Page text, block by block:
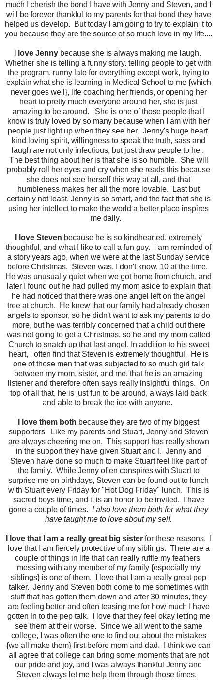
much I cherish the bond I have with Jenny and Steven, and I
will be forever thankful to my parents for that bond they have
helped us develop. But today I am going to try to explain it to
you because they are the source of so much love in my life....
I love Jenny because she is always making me laugh.
Whether she is telling a funny story, telling people to get with
the program, runny late for everything except work, trying to
explain what she is learning in Medical School to me {which
never goes well}, life coaching her friends, or opening her
heart to pretty much everyone around her, she is just
amazing to be around. She is one of those people that I
know is truly loved by so many because when I am with her
people just light up when they see her. Jenny's huge heart,
kind loving spirit, willingness to speak the truth, sass and
laugh are not only infectious, but just draw people to her.
The best thing about her is that she is so humble. She will
probably roll her eyes and cry when she reads this because
she does not see herself this way at all, and that
humbleness makes her all the more lovable. Last but
certainly not least, Jenny is so smart, and the fact that she is
using her intellect to make the world a better place inspires
me daily.
I love Steven because he is so kindhearted, extremely
thoughtful, and what I like to call a fun guy. I am reminded of
a story years ago, when we were at the last Sunday service
before Christmas. Steven was, I don't know, 10 at the time.
He was unusually quiet when we got home from church, and
later I found out he had pulled my mom aside to explain that
he had noticed that there was one angel left on the angel
tree at church. He knew that our family had already chosen
angels to sponsor, so he didn't want to ask my parents to do
more, but he was terribly concerned that a child out there
was not going to get a Christmas, so he and my mom called
Church to snatch up that last angel. In addition to his sweet
heart, I often find that Steven is extremely thoughtful. He is
one of those men that was subjected to so much girl talk
between my mom, sister, and me, that he is an amazing
listener and therefore often says really insightful things. On
top of all that, he is just fun to be around, always laid back
and able to break the ice with anyone.
I love them both because they are two of my biggest
supporters. Like my parents and Stuart, Jenny and Steven
are always cheering me on. This support has really shown
in the support they have given Stuart and I. Jenny and
Steven have done so much to make Stuart feel like part of
the family. While Jenny often conspires with Stuart to
surprise me on birthdays, Steven can be found out to lunch
with Stuart every Friday for "Hot Dog Friday" lunch. This is
sacred boys time, and it is an honor to be invited. I have
gone a couple of times. I also love them both for what they
have taught me to love about my self.
I love that I am a really great big sister for these reasons. I
love that I am fiercely protective of my siblings. There are a
couple of things in life that can really ruffle my feathers,
messing with any member of my family {especially my
siblings} is one of them. I love that I am a really great pep
talker. Jenny and Steven both come to me sometimes with
stuff that has gotten them down and after 30 minutes, they
are feeling better and often teasing me for how much I have
gotten in to the pep talk. I love that they feel okay letting me
see them at their worse. Since we all went to the same
college, I was often the one to find out about the mistakes
{we all make them} first before mom and dad. I think we can
all agree that college can bring some moments that are not
our pride and joy, and I was always thankful Jenny and
Steven always let me help them through those times.